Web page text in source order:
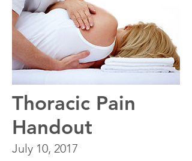
Thoracic Pain
Handout
July 10, 2017